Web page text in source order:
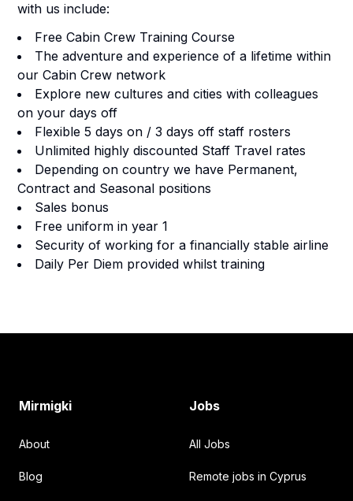
with us include:
Free Cabin Crew Training Course
The adventure and experience of a lifetime within
our Cabin Crew network
Explore new cultures and cities with colleagues
on your days off
Flexible 5 days on / 3 days off staff rosters
Unlimited highly discounted Staff Travel rates
Depending on country we have Permanent,
Contract and Seasonal positions
Sales bonus
Free uniform in year 1
Security of working for a financially stable airline
Daily Per Diem provided whilst training
Mirmigki
About
Blog
Jobs
All Jobs
Remote jobs in Cyprus